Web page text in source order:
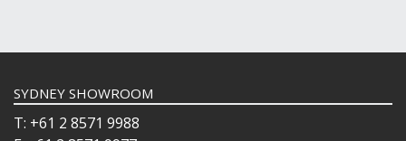
SYDNEY SHOWROOM
T: +61 2 8571 9988